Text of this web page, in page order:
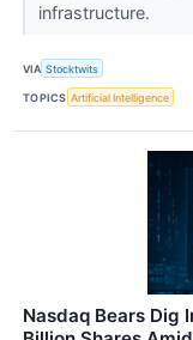
infrastructure.
VIA Stocktwits
TOPICS Artificial Intelligence
Nasdaq Bears Dig